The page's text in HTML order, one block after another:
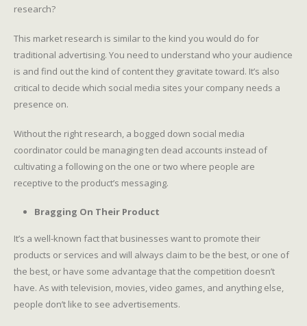
research?
This market research is similar to the kind you would do for
traditional advertising. You need to understand who your audience
is and find out the kind of content they gravitate toward. It’s also
critical to decide which social media sites your company needs a
presence on.
Without the right research, a bogged down social media
coordinator could be managing ten dead accounts instead of
cultivating a following on the one or two where people are
receptive to the product’s messaging.
Bragging On Their Product
It’s a well-known fact that businesses want to promote their
products or services and will always claim to be the best, or one of
the best, or have some advantage that the competition doesn’t
have. As with television, movies, video games, and anything else,
people don’t like to see advertisements.